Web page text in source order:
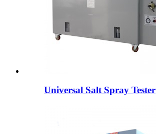
Universal Salt Spray Tester